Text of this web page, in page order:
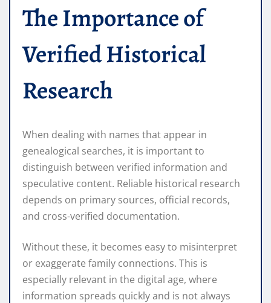
The Importance of
Verified Historical
Research
When dealing with names that appear in
genealogical searches, it is important to
distinguish between verified information and
speculative content. Reliable historical research
depends on primary sources, official records,
and cross-verified documentation.
Without these, it becomes easy to misinterpret
or exaggerate family connections. This is
especially relevant in the digital age, where
information spreads quickly and is not always